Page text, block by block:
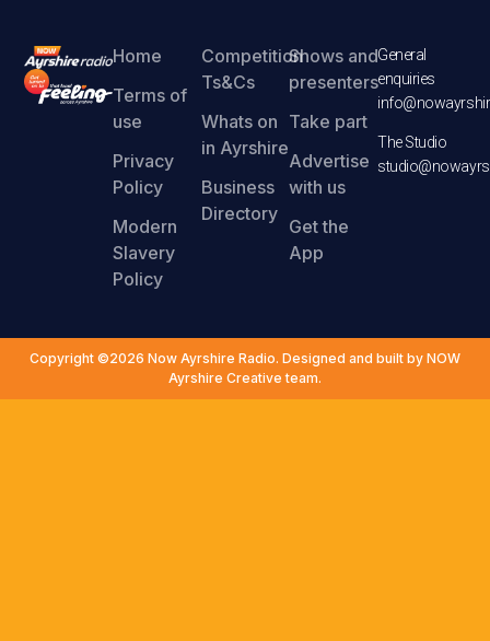
Home
Terms of
use
Privacy
Policy
Modern
Slavery
Policy
Competition
Ts&Cs
Whats on
in Ayrshire
Business
Directory
Shows and
presenters
Take part
Advertise
with us
Get the
App
General
enquiries
The Studio
Copyright ©2026 Now Ayrshire Radio. Designed and built by NOW
Ayrshire Creative team.